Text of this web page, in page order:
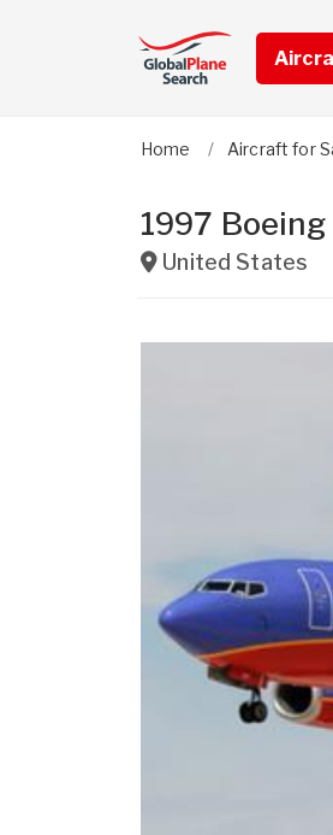
Home Aircraft for
1997
United States